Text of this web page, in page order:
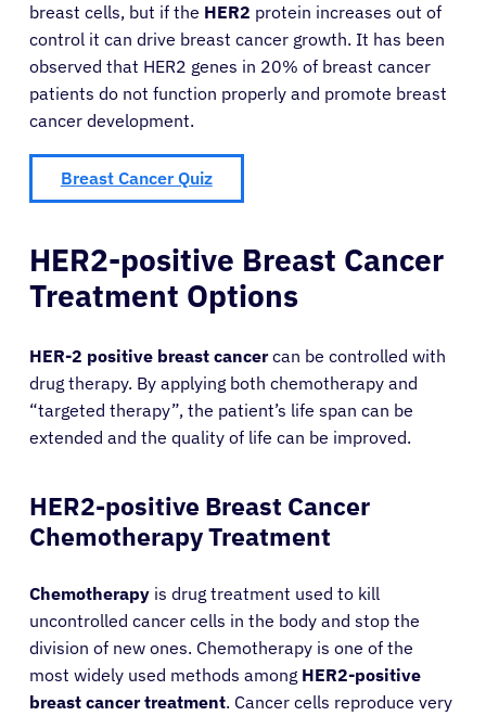
breast cells, but if the HER2 protein increases out of
control it can drive breast cancer growth. It has been
observed that HER2 genes in 20% of breast cancer
patients do not function properly and promote breast
cancer development.
Breast Cancer Quiz
HER2-positive Breast Cancer
Treatment Options
HER-2 positive breast cancercan be controlled with
drug therapy. By applying both chemotherapy and
“targeted therapy”, the patient’s life span can be
extended and the quality of life can be improved.
HER2-positive Breast Cancer
Chemotherapy Treatment
Chemotherapy is drug treatment used to kill
uncontrolled cancer cells in the body and stop the
division of new ones. Chemotherapy is one of the
most widely used methods among HER2-positive
breast cancer treatment. Cancer cells reproduce very